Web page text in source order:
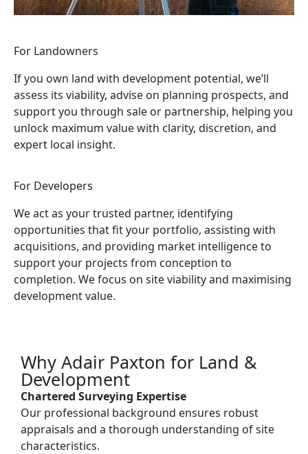
For Landowners
If you own land with development potential, we’ll
assess its viability, advise on planning prospects, and
support you through sale or partnership, helping you
unlock maximum value with clarity, discretion, and
expert local insight.
For Developers
We act as your trusted partner, identifying
opportunities that fit your portfolio, assisting with
acquisitions, and providing market intelligence to
support your projects from conception to
completion. We focus on site viability and maximising
development value.
Why Adair Paxton for Land &
Development
Chartered Surveying Expertise
Our professional background ensures robust
appraisals and a thorough understanding of site
characteristics.